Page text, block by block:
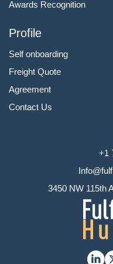
Awards Recognition
Profile
Self onboarding
Freight Quote
Agreement
Contact Us
+1
3450 NW 115th